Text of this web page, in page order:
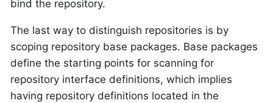
bind the repository.
The last way to distinguish repositories is by
scoping repository base packages. Base packages
define the starting points for scanning for
repository interface definitions, which implies
having repository definitions located in the